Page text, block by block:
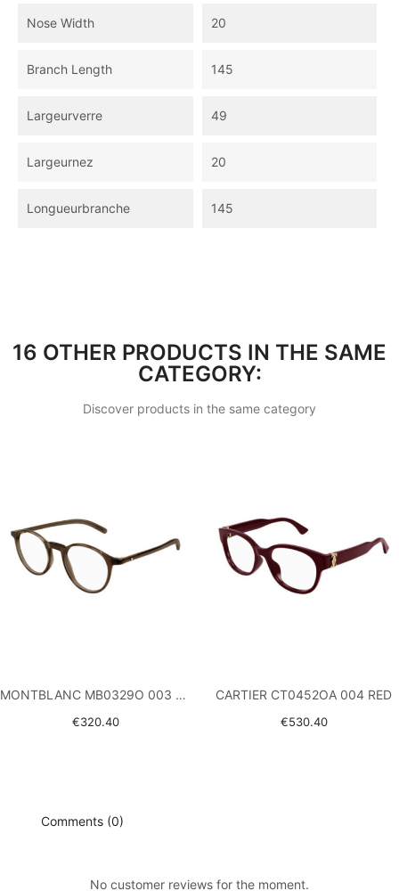
Nose Width 20
Branch Length 145
Largeurverre 49
Largeurnez 20
Longueurbranche 145
16 OTHER PRODUCTS IN THE SAME
CATEGORY:
Discover products in the same category
MONTBLANC MB0329O 003 BROWN
€320.40
CARTIER CT0452OA 004 RED
€530.40
Comments (0)
No customer reviews for the moment.